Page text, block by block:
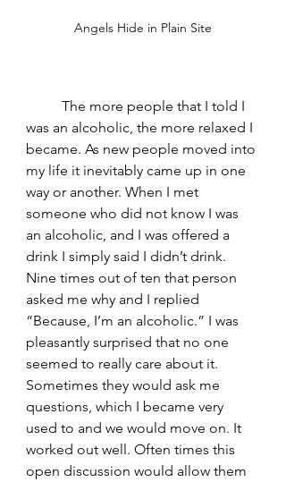
Angels Hide in Plain Site
was an alcoholic, the more relaxed I
became. As new people moved into
my life it inevitably came up in one
way or another. When I met
someone who did not know I was
an alcoholic, and I was offered a
drink I simply said I didn’t drink.
Nine times out of ten that person
asked me why and I replied
“Because, I’m an alcoholic.” I was
pleasantly surprised that no one
seemed to really care about it.
Sometimes they would ask me
questions, which I became very
used to and we would move on. It
worked out well. Often times this
open discussion would allow them